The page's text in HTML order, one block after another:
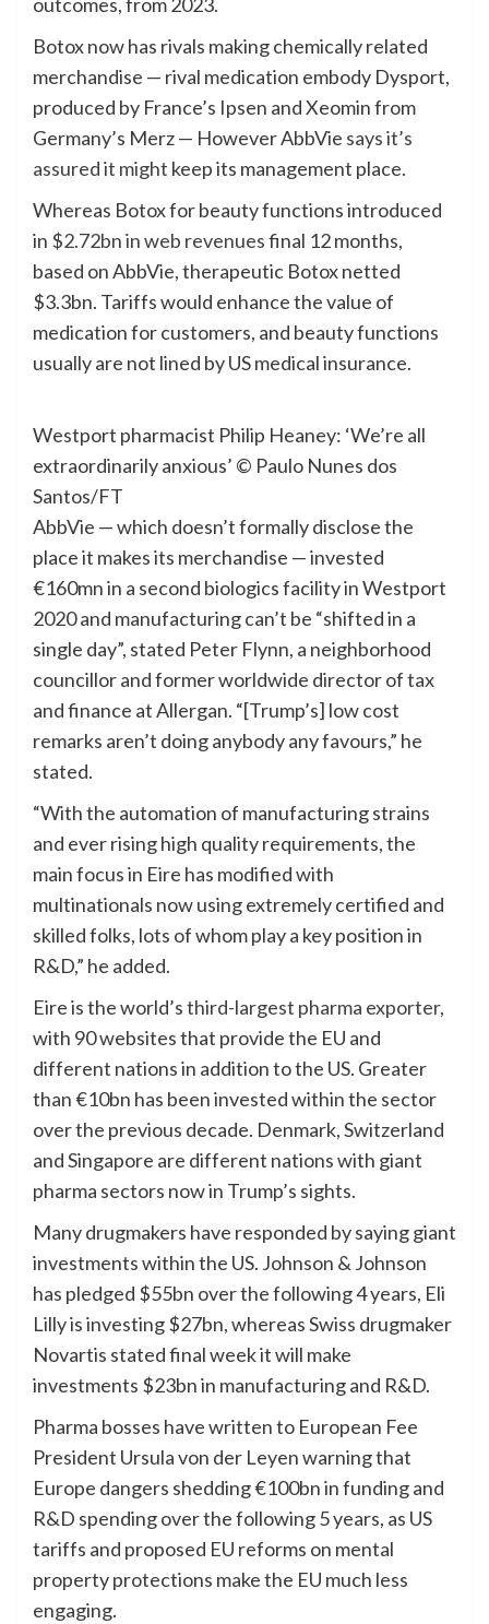
Botox now has rivals making chemically related
merchandise — rival medication embody Dysport,
produced by France’s Ipsen and Xeomin from
Germany’s Merz — However AbbVie says it’s
assured it might keep its management place.
Whereas Botox for beauty functions introduced
in $2.72bn in web revenuesfinal 12 months,
based on AbbVie, therapeutic Botox netted
$3.3bn. Tariffs would enhance the value of
medication for customers, and beauty functions
usually are not lined by US medical insurance.
Westport pharmacist Philip Heaney: ‘We’re all
extraordinarily anxious’ © Paulo Nunes dos
Santos/FT
AbbVie — which doesn’t formally disclose the
place it makes its merchandise — invested
€160mn in a second biologics facility in Westport
2020 and manufacturing can’t be “shifted in a
single day”, stated Peter Flynn, a neighborhood
councillor and former worldwide director of tax
and finance at Allergan. “[Trump’s] low cost
remarks aren’t doing anybody any favours,” he
stated.
“With the automation of manufacturing strains
and ever rising high quality requirements, the
main focus in Eire has modified with
multinationals now using extremely certified and
skilled folks, lots of whom play a key position in
R&D,” he added.
Eire is the world’sthird-largest pharma exporter,
with 90 websites that provide the EU and
different nations in addition to the US. Greater
than €10bn has been invested within the sector
over the previous decade. Denmark, Switzerland
and Singapore are different nations with giant
pharma sectors now in Trump’s sights.
Many drugmakers have responded by saying giant
investments within the US. Johnson & Johnson
has pledged $55bn over the following 4 years, Eli
Lilly is investing $27bn, whereas Swiss drugmaker
Novartis stated final week it will make
investments $23bn in manufacturing and R&D.
Pharma bosses have written to European Fee
President Ursula von der Leyen warning that
Europe dangers shedding €100bn in funding and
R&D spending over the following 5 years, as US
tariffs and proposed EU reforms on mental
property protections make the EU much less
engaging.